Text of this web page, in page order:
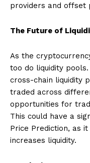
providers and offset
The Future of
As the
too do liquidity pools.
cross-chain liquidity
traded across
opportunities for
This could have a
Price Prediction, as
increases liquidity.